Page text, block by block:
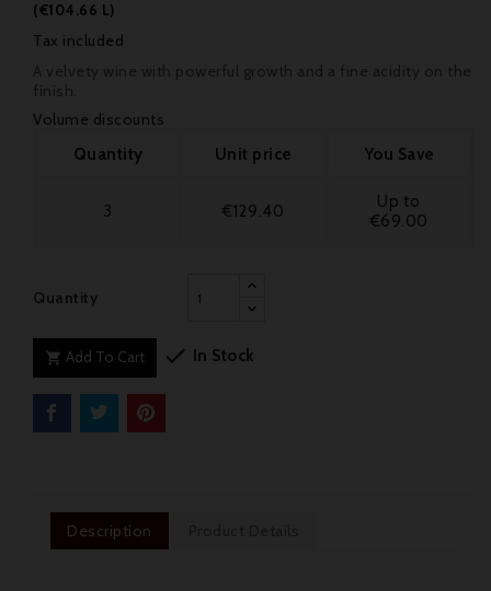
(€104.66 L)
Tax included
Volume discounts
Quantity
Unit price You Save
3 €129.40
Up to
€69.00
Quantity
 Add To Cart  In Stock
Description